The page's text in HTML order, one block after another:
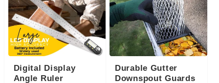
Digital Display
Angle Ruler
Durable Gutter
Downspout Guards